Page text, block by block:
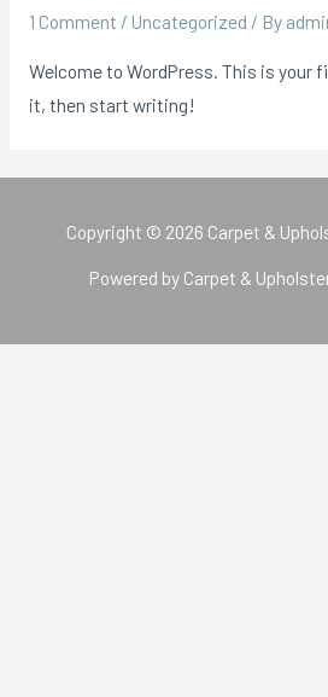
1 Comment / Uncategorized / By
Welcome to WordPress. This is your
it, then start writing!
Copyright © 2026 Carpet &
Powered by Carpet &